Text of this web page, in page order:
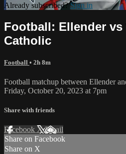
Already subscribed?Sign in
Football: Ellender vs
Catholic
Football • 2h 8m
Football matchup between Ellender
Friday, October 20, 2023 at 7pm
Share with friends
Facebook XEmail
Share on Facebook
Share on X